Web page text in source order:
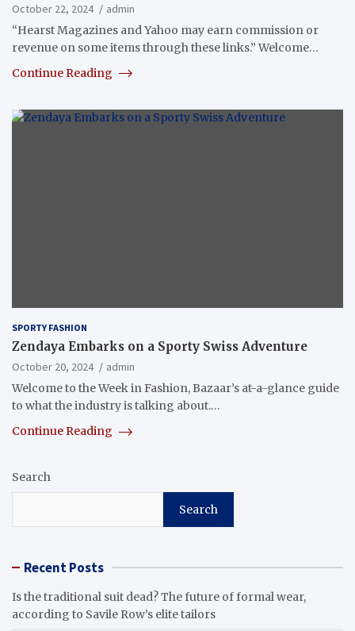
October 22, 2024
admin
“Hearst Magazines and Yahoo may earn commission or
revenue on some items through these links.” Welcome…
Continue Reading
SPORTY FASHION
Zendaya Embarks on a Sporty Swiss Adventure
October 20, 2024
admin
Welcome to the Week in Fashion, Bazaar’s at-a-glance guide
to what the industry is talking about.…
Continue Reading
Search
Search
Recent Posts
Is the traditional suit dead? The future of formal wear,
according to Savile Row’s elite tailors